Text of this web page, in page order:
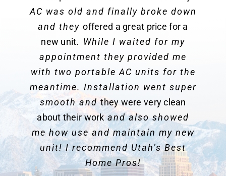
AC was old and finally broke down
and theyoffered a great price for a
new unit. While I waited for my
appointment they provided me
with two portable AC units for the
meantime. Installation went super
smooth andthey were very clean
about their work and also showed
me how use and maintain my new
unit! I recommend Utah’s Best
Home Pros!